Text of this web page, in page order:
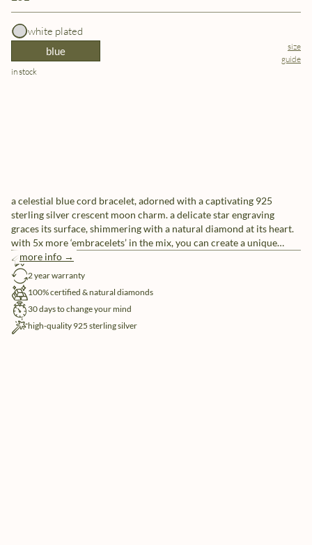
white plated
blue
size
guide
in stock
a celestial blue cord bracelet, adorned with a captivating 925
sterling silver crescent moon charm. a delicate star engraving
graces its surface, shimmering with a natural diamond at its heart.
with 5x more ‘embracelets’ in the mix, you can create a unique
ensemble or share them with friends as a symbol of everlasting
friendship.
more info →
free shipping
2 year warranty
100% certified & natural diamonds
30 days to change your mind
high-quality 925 sterling silver